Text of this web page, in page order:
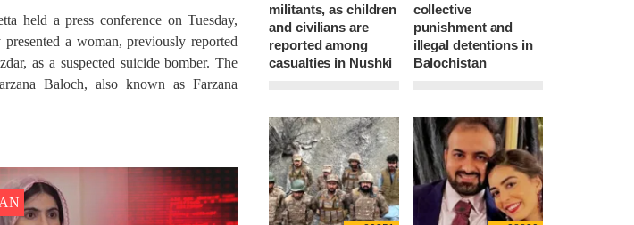
held a press conference on Tuesday,
a woman, previously reported
as a suspected suicide bomber. The
Baloch, also known as Farzana
militants, as children
and civilians are
reported among
casualties in Nushki
collective
punishment and
illegal detentions in
Balochistan